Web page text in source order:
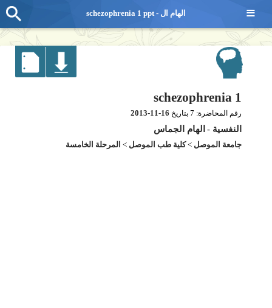
schezophrenia 1
رقم المحاضرة: 7 بتاريخ 2013-11-16
النفسية - الهام الجماس
جامعة الموصل >كلية طب الموصل > المرحلة الخامسة
≡ schezophrenia 1 ppt - الهام ال